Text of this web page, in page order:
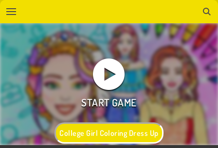
College Girl Coloring Dress Up